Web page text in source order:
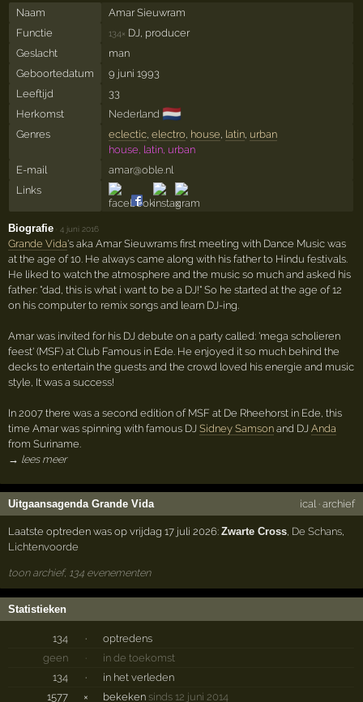
Naam
Amar Sieuwram
Functie
134× DJ, producer
Geslacht
man
Geboortedatum
9 juni 1993
Leeftijd
33
Herkomst
Nederland 🇳🇱
Genres eclectic, electro, house, latin, urban
house, latin, urban
E-mail
amar@oble.nl
Links
Biografie ·4 juni 2016
Grande Vida's aka Amar Sieuwrams first meeting with Dance Music was
at the age of 10. He always came along with his father to Hindu festivals.
He liked to watch the atmosphere and the music so much and asked his
father: "dad, this is what i want to be a DJ!" So he started at the age of 12
on his computer to remix songs and learn DJ-ing.
Amar was invited for his DJ debute on a party called: 'mega scholieren
feest' (MSF) at Club Famous in Ede. He enjoyed it so much behind the
decks to entertain the guests and the crowd loved his energie and music
style, It was a success!
In 2007 there was a second edition of MSF at De Rheehorst in Ede, this
time Amar was spinning with famous DJSidney Samson and DJAnda
from Suriname.
→ lees meer
Uitgaansagenda Grande Vida ical· archief
Laatste optreden was op vrijdag 17 juli 2026:Zwarte Cross, De Schans,
Lichtenvoorde
toon archief, 134 evenementen
Statistieken
134 ·
optredens
geen
·
in de toekomst
134
·
in het verleden
1577
× bekeken sinds 12 juni 2014